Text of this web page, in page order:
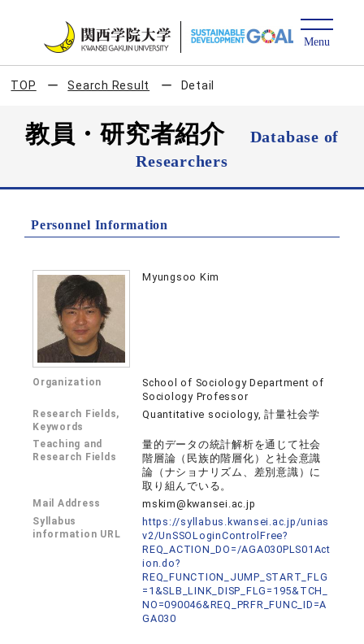
TOP Search Result Detail
教員・研究者紹介
Database of
Researchers
Personnel Information
Myungsoo Kim
Organization
School of Sociology Department of
Sociology Professor
Research Fields,
Keywords
Quantitative sociology, 計量社会学
Teaching and
Research Fields
量的データの統計解析を通じて社会
階層論（民族的階層化）と社会意識
論（ナショナリズム、差別意識）に
取り組んでいる。
Mail Address mskim@kwansei.ac.jp
Syllabus
information URL
https://syllabus.kwansei.ac.jp/unias
v2/UnSSOLoginControlFree?
REQ_ACTION_DO=/AGA030PLS01Act
ion.do?
REQ_FUNCTION_JUMP_START_FLG
=1&SLB_LINK_DISP_FLG=195&TCH_
NO=090046&REQ_PRFR_FUNC_ID=A
GA030